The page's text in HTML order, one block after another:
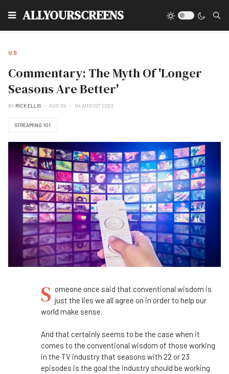
ALLYOURSCREENS
U.S
Commentary: The Myth Of 'Longer
Seasons Are Better'
BY RICK ELLIS AUG 04 04 AUGUST 2023
STREAMING 101
S omeone once said that conventional wisdom is
just the lies we all agree on in order to help our
world make sense.
And that certainly seems to be the case when it
comes to the conventional wisdom of those working
in the TV industry that seasons with 22 or 23
episodes is the goal the industry should be working